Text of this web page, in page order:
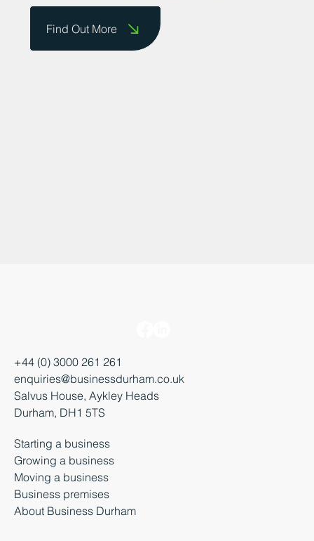
Contact us today to share your story!
Find Out More
+44 (0) 3000 261 261
enquiries@businessdurham.co.uk
Salvus House, Aykley Heads
Starting a business
Growing a business
Moving a business
Business premises